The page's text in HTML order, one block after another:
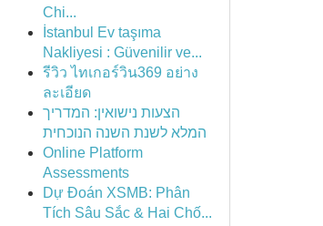
Chi...
İstanbul Ev taşıma
Nakliyesi : Güvenilir ve...
รีวิว ไทเกอร์วิน369 อย่าง
ละเอียด
הצעות נישואין: המדריך
המלא לשנת השנה הנוכחית
Online Platform
Assessments
Dự Đoán XSMB: Phân
Tích Sâu Sắc & Hai Chố...